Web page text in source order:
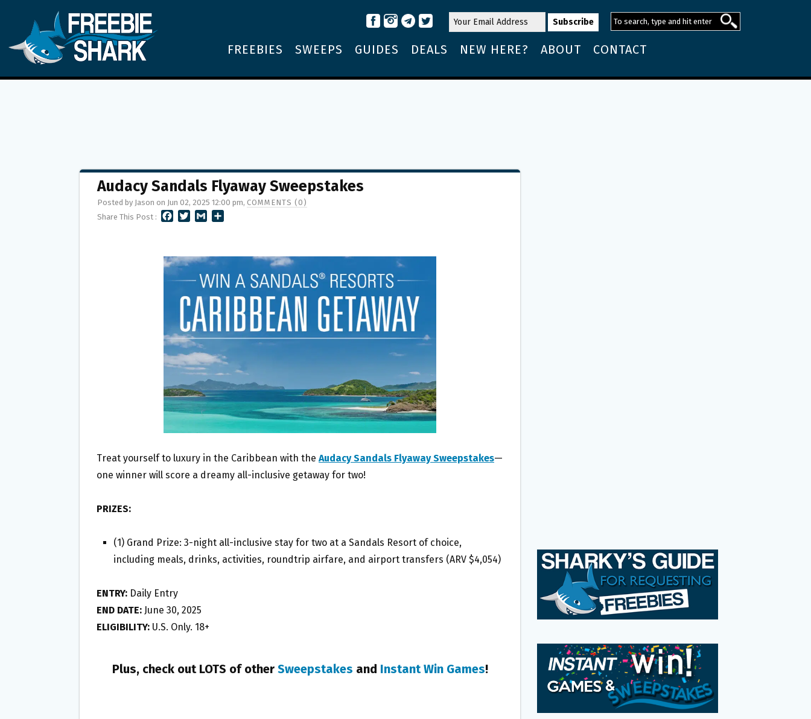
FREEBIES SWEEPS GUIDES DEALS NEW HERE? ABOUT CONTACT
Audacy Sandals Flyaway Sweepstakes
Posted by Jason on Jun 02, 2025 12:00 pm, COMMENTS (0)
Share This Post :
B
O
T
L
Treat yourself to luxury in the Caribbean with the Audacy Sandals Flyaway Sweepstakes—
one winner will score a dreamy all-inclusive getaway for two!
PRIZES:
(1) Grand Prize: 3-night all-inclusive stay for two at a Sandals Resort of choice,
including meals, drinks, activities, roundtrip airfare, and airport transfers (ARV $4,054)
ENTRY: Daily Entry
END DATE: June 30, 2025
ELIGIBILITY: U.S. Only. 18+
Plus, check out LOTS of other Sweepstakes and Instant Win Games!